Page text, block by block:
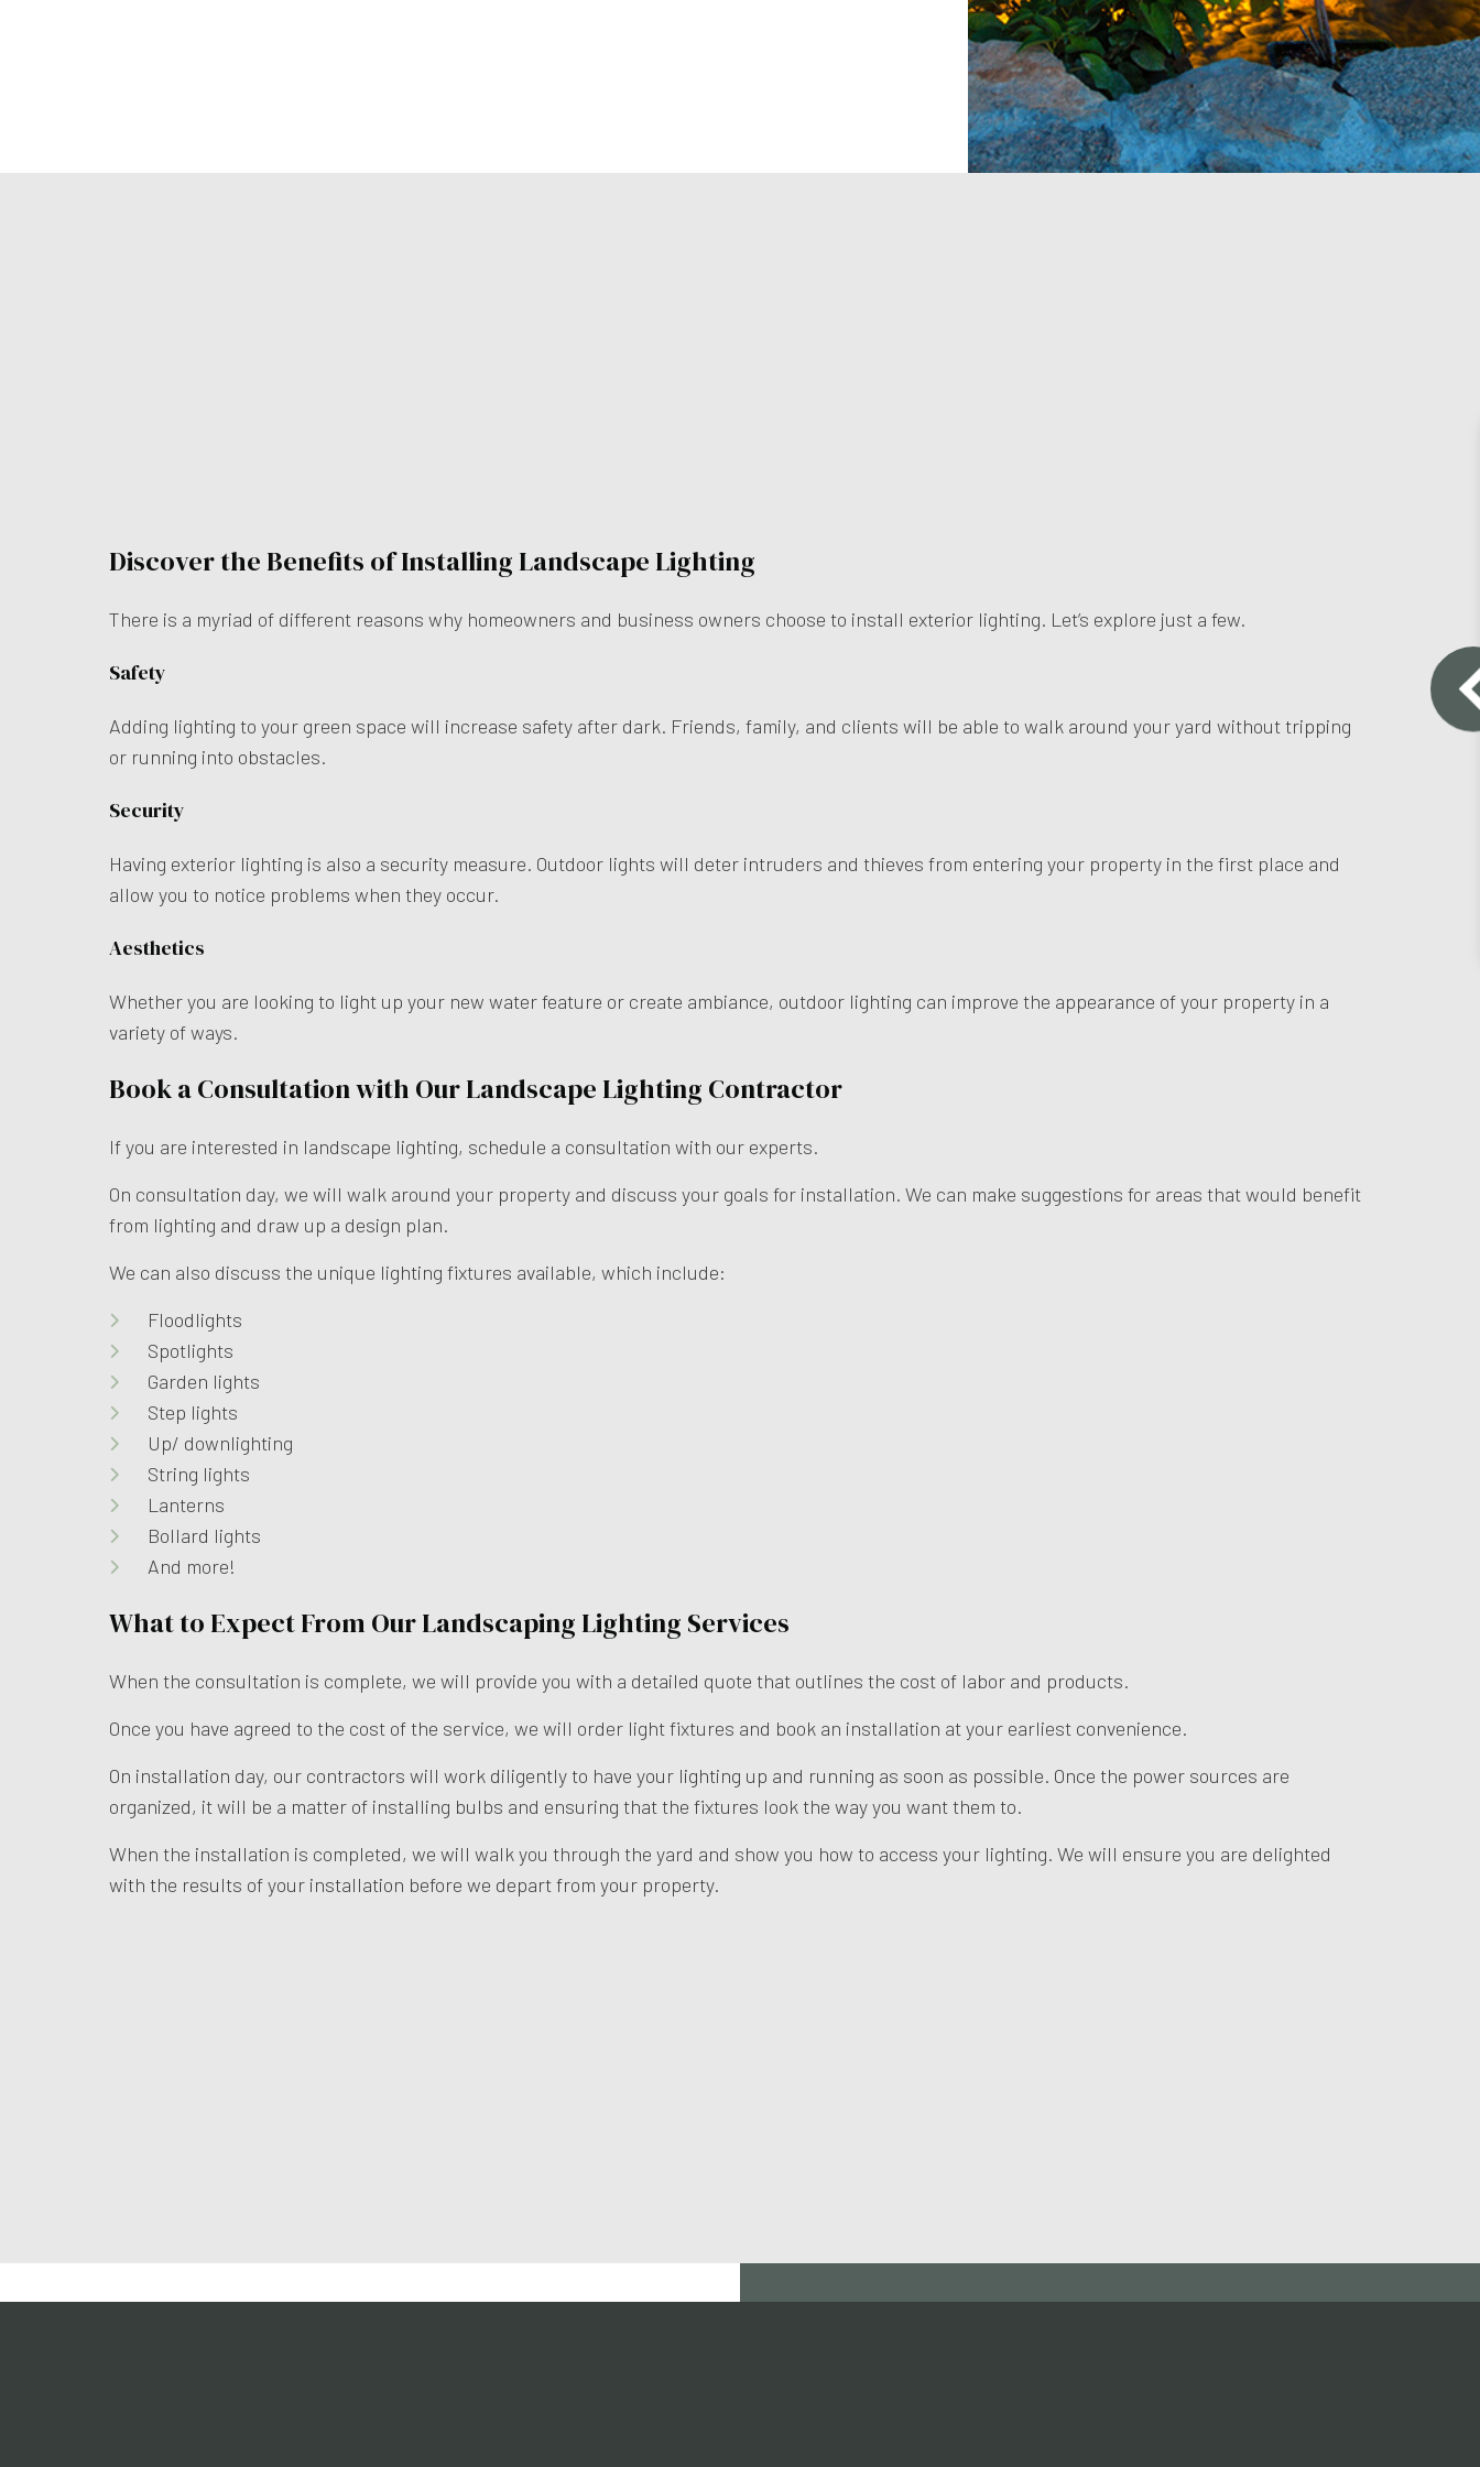
Discover the Benefits of Installing Landscape Lighting
There is a myriad of different reasons why homeowners and business owners choose to install exterior lighting. Let’s explore just a few.
Safety
Adding lighting to your green space will increase safety after dark. Friends, family, and clients will be able to walk around your yard without tripping
or running into obstacles.
Security
Having exterior lighting is also a security measure. Outdoor lights will deter intruders and thieves from entering your property in the first place and
allow you to notice problems when they occur.
Aesthetics
Whether you are looking to light up your new water feature or create ambiance, outdoor lighting can improve the appearance of your property in a
variety of ways.
Book a Consultation with Our Landscape Lighting Contractor
If you are interested in landscape lighting, schedule a consultation with our experts.
On consultation day, we will walk around your property and discuss your goals for installation. We can make suggestions for areas that would benefit
from lighting and draw up a design plan.
We can also discuss the unique lighting fixtures available, which include:
Floodlights
Spotlights
Garden lights
Step lights
Up/ downlighting
String lights
Lanterns
Bollard lights
And more!
What to Expect From Our Landscaping Lighting Services
When the consultation is complete, we will provide you with a detailed quote that outlines the cost of labor and products.
Once you have agreed to the cost of the service, we will order light fixtures and book an installation at your earliest convenience.
On installation day, our contractors will work diligently to have your lighting up and running as soon as possible. Once the power sources are
organized, it will be a matter of installing bulbs and ensuring that the fixtures look the way you want them to.
When the installation is completed, we will walk you through the yard and show you how to access your lighting. We will ensure you are delighted
with the results of your installation before we depart from your property.